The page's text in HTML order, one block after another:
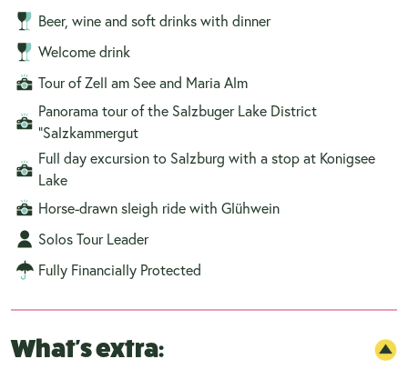
Beer, wine and soft drinks with dinner
Welcome drink
Tour of Zell am See and Maria Alm
Panorama tour of the Salzbuger Lake District
“Salzkammergut
Full day excursion to Salzburg with a stop at Konigsee
Lake
Horse-drawn sleigh ride with Glühwein
Solos Tour Leader
Fully Financially Protected
What's extra: